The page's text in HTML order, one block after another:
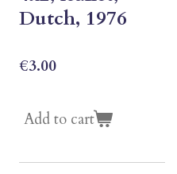
Dutch, 1976
€3.00
Add to cart